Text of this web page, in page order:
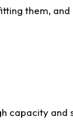
them, and
capacity and